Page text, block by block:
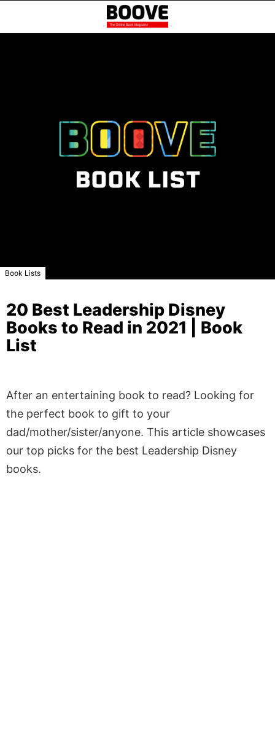
Book Lists
20 Best Leadership Disney
Books to Read in 2021 | Book
List
After an entertaining book to read? Looking for
the perfect book to gift to your
dad/mother/sister/anyone. This article showcases
our top picks for the best Leadership Disney
books.